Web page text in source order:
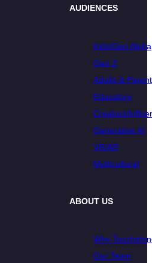
AUDIENCES
Kids/Gen Alpha
Gen Z
Adults &
Educators
Creators/
Generative AI
VR/AR
Multicultural
ABOUT US
Why
Our Team